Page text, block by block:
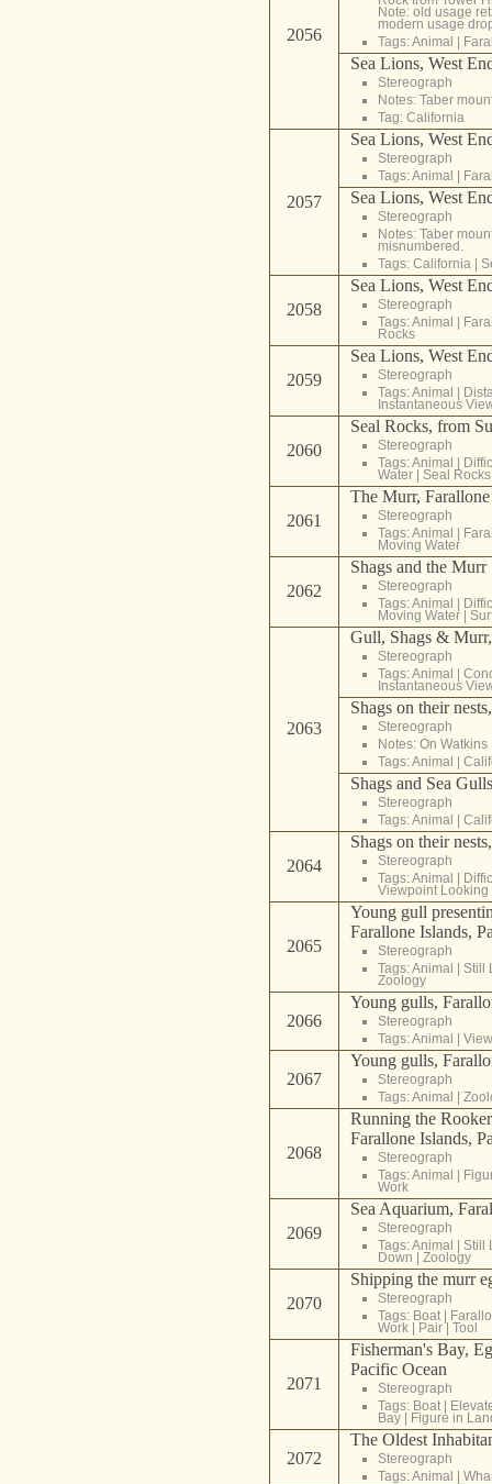
2056
Note: old usage
modern usage
Tags:Animal |
Sea Lions, West
Stereograph
Notes: Taber
Tag: California
2057
Sea Lions, West
Stereograph
Tags:Animal |
Sea Lions, West
Stereograph
Notes: Taber
misnumbered.
Tags: California |
2058
Sea Lions, West
Stereograph
Tags:Animal |
Rocks
2059
Sea Lions, West
Stereograph
Tags:Animal |
Instantaneous
2060
Seal Rocks, from
Stereograph
Tags:Animal |
Water| Seal Rocks
2061
The Murr,
Stereograph
Tags:Animal |
Moving Water
2062
Shags and the Murr
Stereograph
Tags:Animal |
Moving Water|
2063
Gull, Shags &
Stereograph
Tags:Animal |
Instantaneous
Shags on their
Stereograph
Notes: On
Tags:Animal |
Shags and Sea
Stereograph
Tags:Animal |
2064
Shags on their
Stereograph
Tags:Animal |
Viewpoint Looking
2065
Young gull
Farallone Islands,
Stereograph
Tags:Animal | Still
Zoology
2066
Young gulls,
Stereograph
Tags:Animal |
2067
Young gulls,
Stereograph
Tags:Animal |
2068
Running the
Farallone Islands,
Stereograph
Tags:Animal |
Work
2069
Sea Aquarium,
Stereograph
Tags:Animal | Still
Down | Zoology
2070
Shipping the murr
Stereograph
Tags: Boat|
Work| Pair| Tool
2071
Fisherman's Bay,
Pacific Ocean
Stereograph
Tags: Boat|
Bay| Figure in
2072
The Oldest
Stereograph
Tags:Animal |